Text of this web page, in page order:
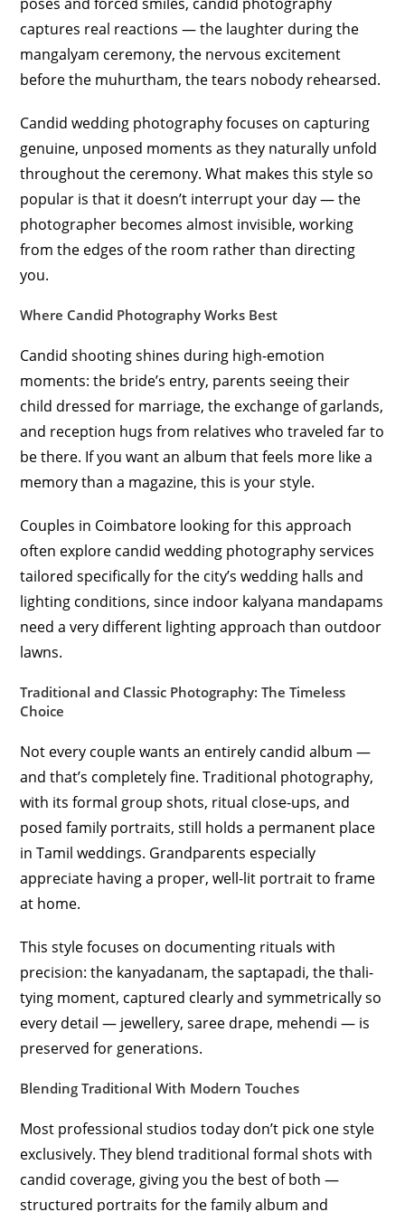
captures real reactions — the laughter during the
mangalyam ceremony, the nervous excitement
before the muhurtham, the tears nobody rehearsed.
Candid wedding photography focuses on capturing
genuine, unposed moments as they naturally unfold
throughout the ceremony. What makes this style so
popular is that it doesn’t interrupt your day — the
photographer becomes almost invisible, working
from the edges of the room rather than directing
you.
Where Candid Photography Works Best
Candid shooting shines during high-emotion
moments: the bride’s entry, parents seeing their
child dressed for marriage, the exchange of garlands,
and reception hugs from relatives who traveled far to
be there. If you want an album that feels more like a
memory than a magazine, this is your style.
Couples in Coimbatore looking for this approach
often explore candid wedding photography services
tailored specifically for the city’s wedding halls and
lighting conditions, since indoor kalyana mandapams
need a very different lighting approach than outdoor
lawns.
Traditional and Classic Photography: The Timeless
Choice
Not every couple wants an entirely candid album —
and that’s completely fine. Traditional photography,
with its formal group shots, ritual close-ups, and
posed family portraits, still holds a permanent place
in Tamil weddings. Grandparents especially
appreciate having a proper, well-lit portrait to frame
at home.
This style focuses on documenting rituals with
precision: the kanyadanam, the saptapadi, the thali-
tying moment, captured clearly and symmetrically so
every detail — jewellery, saree drape, mehendi — is
preserved for generations.
Blending Traditional With Modern Touches
Most professional studios today don’t pick one style
exclusively. They blend traditional formal shots with
candid coverage, giving you the best of both —
structured portraits for the family album and